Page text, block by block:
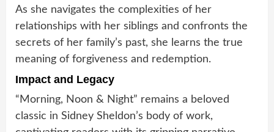
As she navigates the complexities of her
relationships with her siblings and confronts the
secrets of her family’s past, she learns the true
meaning of forgiveness and redemption.
Impact and Legacy
“Morning, Noon & Night” remains a beloved
classic in Sidney Sheldon’s body of work,